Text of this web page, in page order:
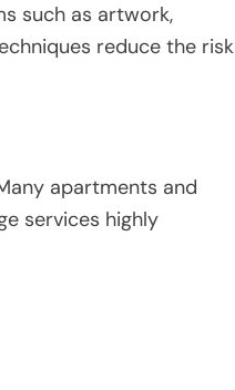
such as artwork,
reduce the risk
apartments and
services highly